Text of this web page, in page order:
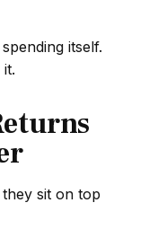
itself.
sit on top